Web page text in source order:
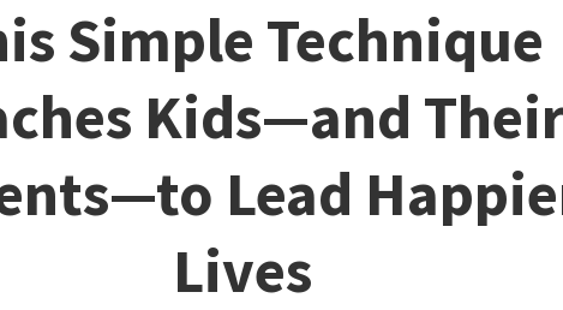
Simple Technique
Kids—and
Lead
Lives